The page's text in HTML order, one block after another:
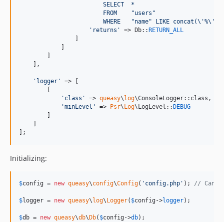
                        SELECT  *
                        FROM    "users"
                        WHERE   "name" LIKE concat(
\'%\'
' returns ' => Db:: RETURN_ALL
    ],
' logger '
=> [
' class ' => queasy\ log\ConsoleLogger::class,
'minLevel ' => Psr\ Log\LogLevel:: DEBUG
];
Initializing:
$config = new queasy\config\Config( ' config.php ' ); // Can
$logger = new queasy\ log\ Logger( $config ->logger);
$db = new queasy\db\ Db( $config ->db